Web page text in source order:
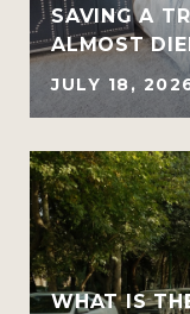
SAVING A
ALMOST
JULY 18,
WHAT IS